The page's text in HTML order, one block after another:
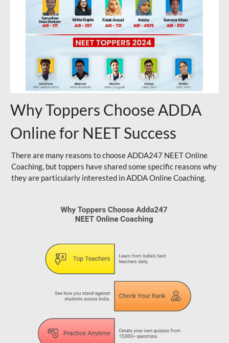
Why Toppers Choose ADDA
Online for NEET Success
There are many reasons to choose ADDA247 NEET Online
Coaching, but toppers have shared some specific reasons why
they are particularly interested in ADDA Online Coaching.